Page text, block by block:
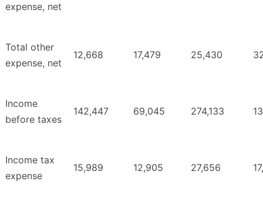
expense, net
Total other
expense, net
12,668 17,479 25,430
Income
before taxes
142,447 69,045 274,133
Income tax
expense
15,989 12,905 27,656